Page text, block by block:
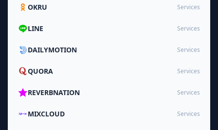
OKRU Services
LINE Services
DAILYMOTION Services
QUORA Services
REVERBNATION Services
MIXCLOUD Services